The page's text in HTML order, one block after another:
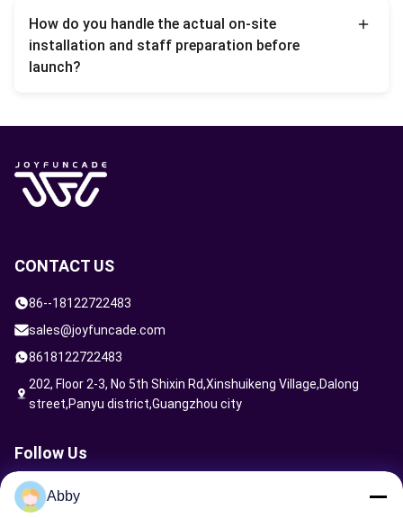
to maximize venue capacity and aesthetic
impact.
We supply all essential materials under the
V FUN CITY identity, including
merchandise.
How do you handle the actual on-site
installation and staff preparation before
launch?
oversees seamless assembly, structural
safety inspections, hardware performance
CONTACT US
86--18122722483
sales@joyfuncade.com
8618122722483
202, Floor 2-3, No 5th Shixin Rd,Xinshuikeng Village,Dalong
street,Panyu district,Guangzhou city
Follow Us
Abby